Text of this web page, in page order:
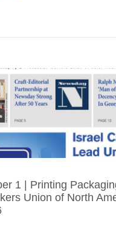
1 | Printing
Union of North